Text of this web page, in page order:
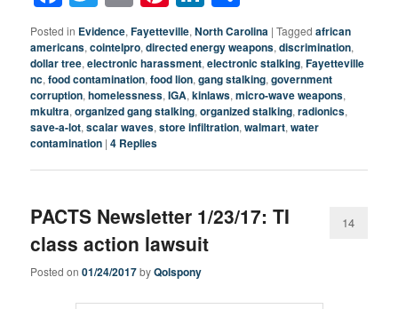
Posted in Evidence,Fayetteville,North Carolina |Tagged african
americans,cointelpro,directed energy weapons,discrimination,
dollar tree,electronic harassment,electronic stalking,Fayetteville
nc,food contamination,food lion,gang stalking,government
corruption,homelessness,IGA,kinlaws,micro-wave weapons,
mkultra,organized gang stalking,organized stalking,radionics,
save-a-lot,scalar waves,store infiltration,walmart,water
contamination |4 Replies
PACTS Newsletter 1/23/17: TI
class action lawsuit
Posted on01/24/2017byQolspony
14